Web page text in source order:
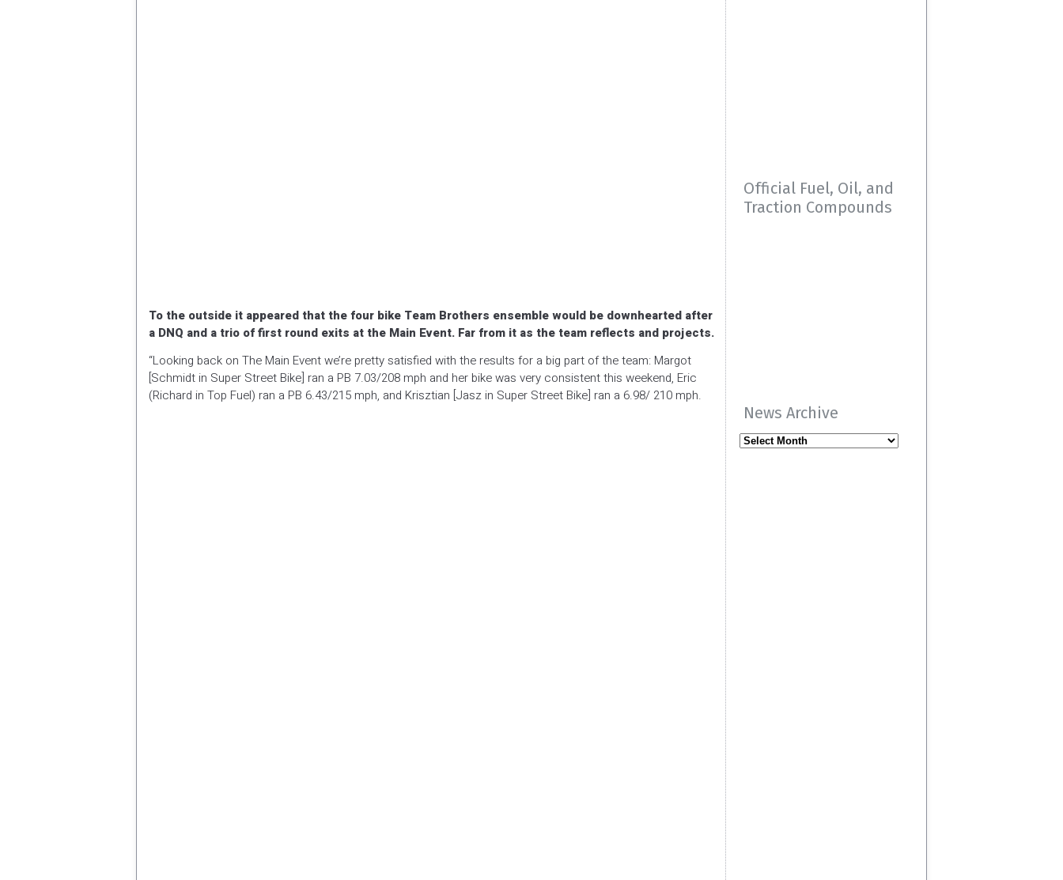
To the outside it appeared that the four bike Team Brothers ensemble would be downhearted after
a DNQ and a trio of first round exits at the Main Event. Far from it as the team reflects and projects.
“Looking back on The Main Event we’re pretty satisfied with the results for a big part of the team: Margot
[Schmidt in Super Street Bike] ran a PB 7.03/208 mph and her bike was very consistent this weekend, Eric
(Richard in Top Fuel) ran a PB 6.43/215 mph, and Krisztian [Jasz in Super Street Bike] ran a 6.98/ 210 mph.
Official Fuel, Oil, and
Traction Compounds
News Archive
News